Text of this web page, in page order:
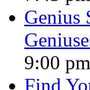
Genius
9:00 pm
Find